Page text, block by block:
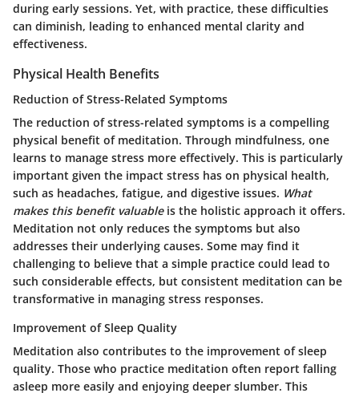
during early sessions. Yet, with practice, these difficulties
can diminish, leading to enhanced mental clarity and
effectiveness.
Physical Health Benefits
Reduction of Stress-Related Symptoms
The reduction of stress-related symptoms is a compelling
physical benefit of meditation. Through mindfulness, one
learns to manage stress more effectively. This is particularly
important given the impact stress has on physical health,
such as headaches, fatigue, and digestive issues. What
makes this benefit valuableis the holistic approach it offers.
Meditation not only reduces the symptoms but also
addresses their underlying causes. Some may find it
challenging to believe that a simple practice could lead to
such considerable effects, but consistent meditation can be
transformative in managing stress responses.
Improvement of Sleep Quality
Meditation also contributes to the improvement of sleep
quality. Those who practice meditation often report falling
asleep more easily and enjoying deeper slumber. This